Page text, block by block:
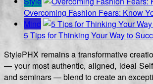
Overcoming Fashion Fears: Know
Mind
5 Tips for Thinking Your Way to
StylePHX remains a transformative
— your most authentic, aligned, ideal
and seminars — blend to create an